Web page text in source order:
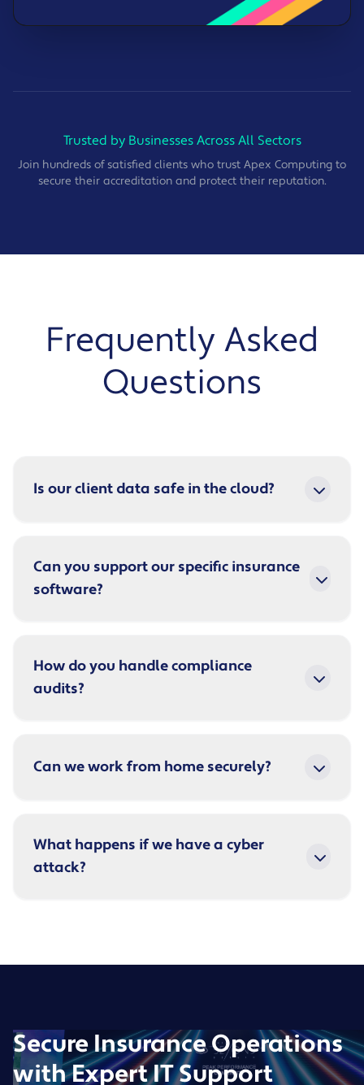
Trusted by Businesses Across All Sectors
Join hundreds of satisfied clients who trust Apex Computing to
secure their accreditation and protect their reputation.
Frequently Asked
Questions
Is our client data safe in the cloud?
Can you support our specific insurance
software?
How do you handle compliance
audits?
Can we work from home securely?
What happens if we have a cyber
attack?
Secure Insurance Operations
with Expert IT Support